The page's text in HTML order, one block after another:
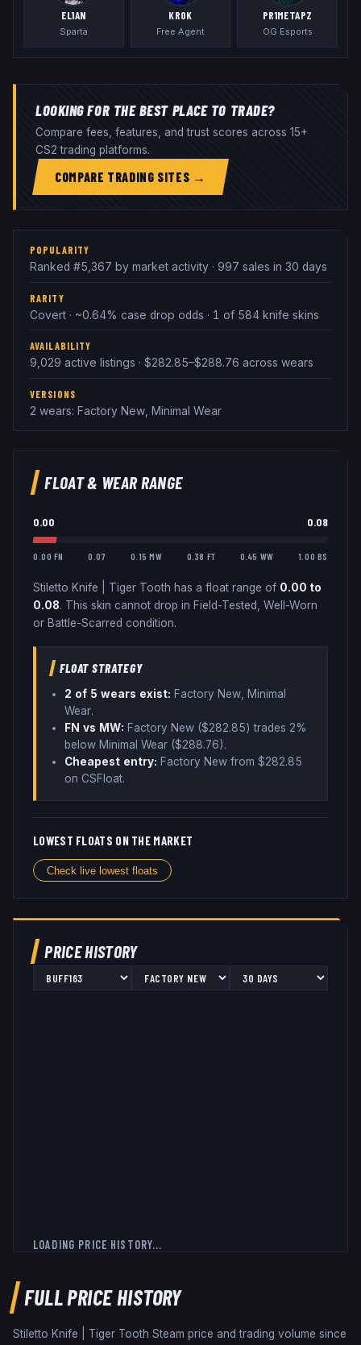
EL1AN
Sparta
KROK
Free Agent
PR1METAPZ
OG Esports
LOOKING FOR THE BEST PLACE TO TRADE?
Compare fees, features, and trust scores across 15+
CS2 trading platforms.
COMPARE TRADING SITES →
POPULARITY
Ranked #5,367 by market activity · 997 sales in 30 days
RARITY
Covert · ~0.64% case drop odds · 1 of 584 knife skins
AVAILABILITY
9,029 active listings · $282.85–$288.76 across wears
VERSIONS
2 wears: Factory New, Minimal Wear
FLOAT & WEAR RANGE
0.00 0.08
0.00 FN 0.07 0.15 MW 0.38 FT 0.45 WW 1.00 BS
Stiletto Knife Tiger Tooth has a float range of 0.00 to
0.08. This skin cannot drop in Field-Tested, Well-Worn
or Battle-Scarred condition.
FLOAT STRATEGY
2 of 5 wears exist: Factory New, Minimal
Wear.
FN vs MW: Factory New ($282.85) trades 2%
below Minimal Wear ($288.76).
Cheapest entry: Factory New from $282.85
on CSFloat.
LOWEST FLOATS ON THE MARKET
Check live lowest floats
PRICE HISTORY
LOADING PRICE HISTORY...
FULL PRICE HISTORY
Stiletto Knife | Tiger Tooth Steam price and trading volume since